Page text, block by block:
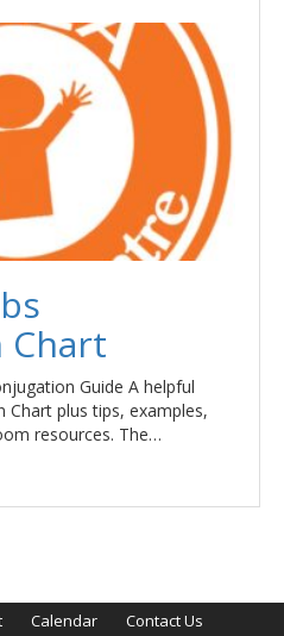
Chart
Guide A helpful
Chart plus tips, examples,
resources. The…
Calendar
Contact Us